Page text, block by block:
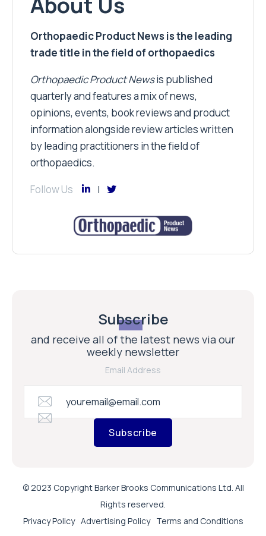
Orthopaedic Product News is the leading
trade title in the field of orthopaedics
Orthopaedic Product Newsis published
quarterly and features a mix of news,
opinions, events, book reviews and product
information alongside review articles written
by leading practitioners in the field of
orthopaedics.
Follow Us
Subscribe
and receive all of the latest news via our
weekly newsletter
Email Address
Subscribe
© 2023 Copyright Barker Brooks Communications Ltd. All
Rights reserved.
Privacy Policy Advertising Policy Terms and Conditions